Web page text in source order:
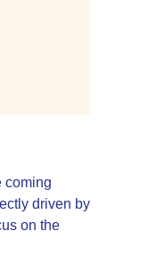
coming
driven by
on the